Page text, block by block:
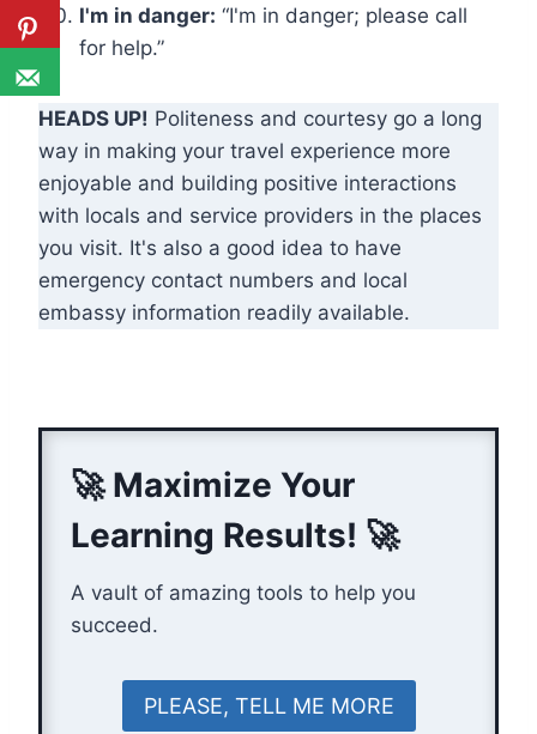
I'm in danger: “I'm in danger; please call
for help.”
HEADS UP! Politeness and courtesy go a long
way in making your travel experience more
enjoyable and building positive interactions
with locals and service providers in the places
you visit. It's also a good idea to have
emergency contact numbers and local
embassy information readily available.
🚀 Maximize Your
Learning Results! 🚀
A vault of amazing tools to help you
succeed.
PLEASE, TELL ME MORE